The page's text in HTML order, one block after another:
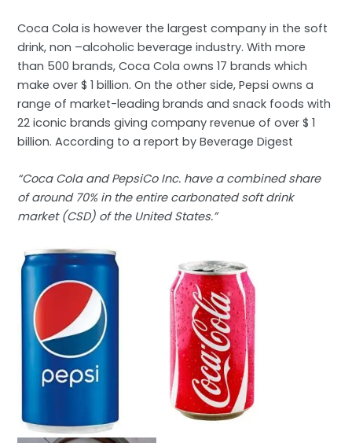
Coca Cola is however the largest company in the soft
drink, non –alcoholic beverage industry. With more
than 500 brands, Coca Cola owns 17 brands which
make over $ 1 billion. On the other side, Pepsi owns a
range of market-leading brands and snack foods with
22 iconic brands giving company revenue of over $ 1
billion. According to a report by Beverage Digest
“Coca Cola and PepsiCo Inc. have a combined share
of around 70% in the entire carbonated soft drink
market (CSD) of the United States.”